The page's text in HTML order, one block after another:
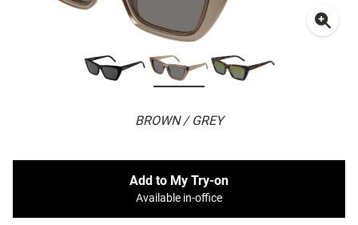
BROWN / GREY
Add to My Try-on
Available in-office